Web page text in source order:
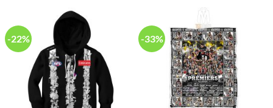
-22% -33%